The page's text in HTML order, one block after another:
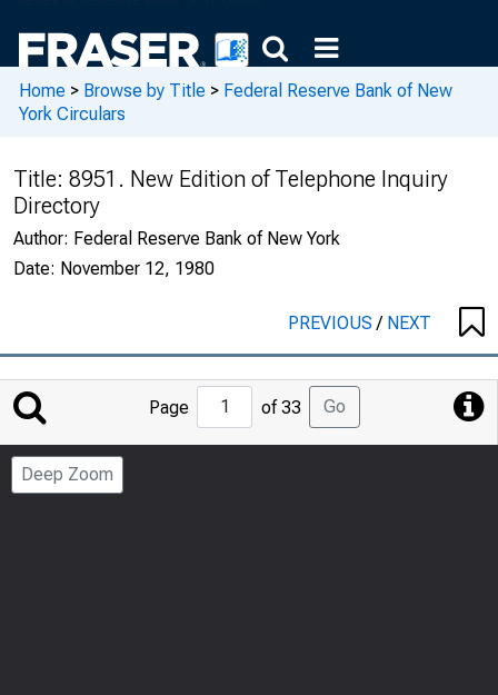
Home > Browse by Title > Federal Reserve Bank of New
York Circulars
Title: 8951. New Edition of Telephone Inquiry
Directory
Author: Federal Reserve Bank of New York
Date: November 12, 1980
PREVIOUS/ NEXT
Jump
to
Page
Page of 33 Go
Deep Zoom